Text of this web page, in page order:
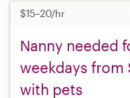
$15–20/hr
Nanny needed
weekdays from
with pets